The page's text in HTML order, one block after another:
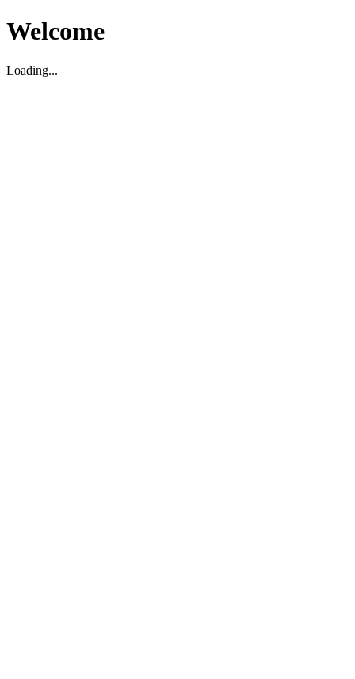
Welcome
Loading...